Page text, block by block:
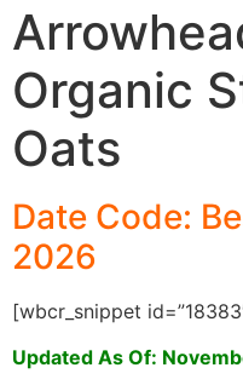
Organic
Oats
Date Code:
2026
[wbcr_snippet
Updated As Of: